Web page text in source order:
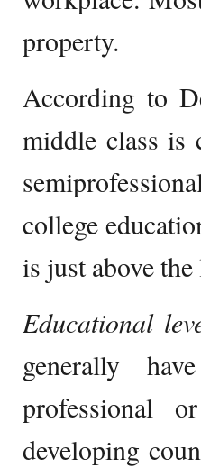
property.
According to
middle class is
college
is just above
Educational
generally
professional
developing